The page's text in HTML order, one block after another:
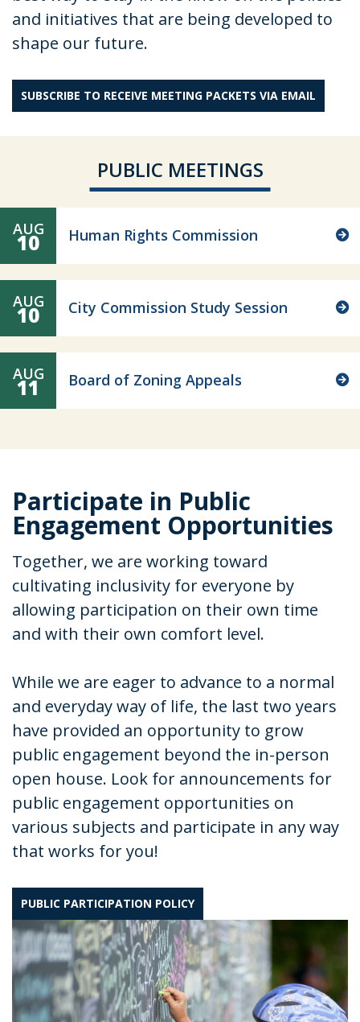
and initiatives that are being developed to
shape our future.
SUBSCRIBE TO RECEIVE MEETING PACKETS VIA EMAIL
PUBLIC MEETINGS
AUG
10 Human Rights Commission
AUG
10 City Commission Study Session
AUG
11 Board of Zoning Appeals
Participate in Public
Engagement Opportunities
Together, we are working toward
cultivating inclusivity for everyone by
allowing participation on their own time
and with their own comfort level.
While we are eager to advance to a normal
and everyday way of life, the last two years
have provided an opportunity to grow
public engagement beyond the in-person
open house. Look for announcements for
public engagement opportunities on
various subjects and participate in any way
that works for you!
PUBLIC PARTICIPATION POLICY